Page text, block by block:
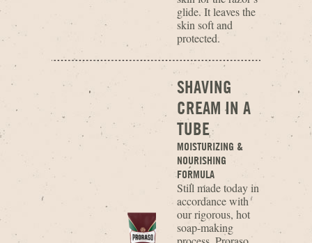
glide. It leaves the
skin soft and
protected.
SHAVING
CREAM IN A
TUBE
MOISTURIZING &
NOURISHING
FORMULA
Still made today in
accordance with
our rigorous, hot
soap-making